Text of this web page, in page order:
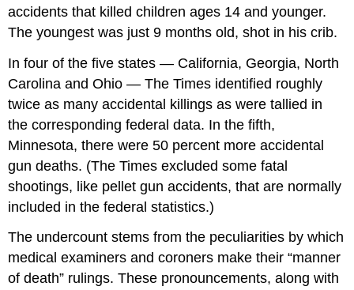
accidents that killed children ages 14 and younger.
The youngest was just 9 months old, shot in his crib.
In four of the five states — California, Georgia, North
Carolina and Ohio — The Times identified roughly
twice as many accidental killings as were tallied in
the corresponding federal data. In the fifth,
Minnesota, there were 50 percent more accidental
gun deaths. (The Times excluded some fatal
shootings, like pellet gun accidents, that are normally
included in the federal statistics.)
The undercount stems from the peculiarities by which
medical examiners and coroners make their “manner
of death” rulings. These pronouncements, along with